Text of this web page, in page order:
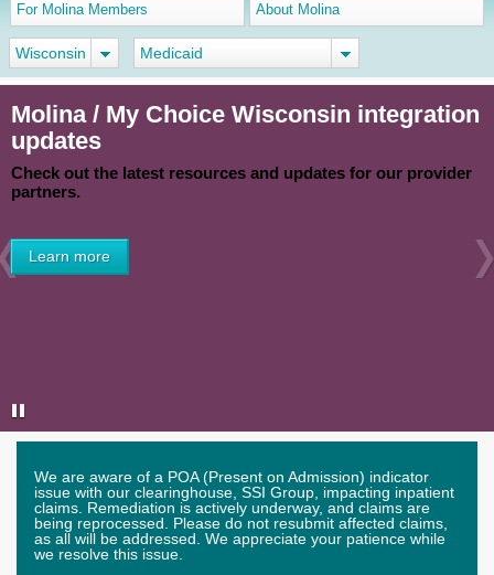
For Molina Members About Molina
Wisconsin Medicaid
Molina / My Choice Wisconsin integration
updates
Check out the latest resources and updates for our provider
partners.
Learn more
Previous
We are aware of a POA (Present on Admission) indicator
issue with our clearinghouse, SSI Group, impacting inpatient
claims. Remediation is actively underway, and claims are
being reprocessed. Please do not resubmit affected claims,
as all will be addressed. We appreciate your patience while
we resolve this issue.